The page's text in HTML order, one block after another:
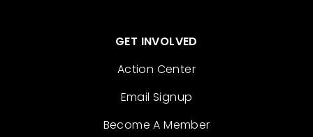
GET INVOLVED
Action Center
Email Signup
Become A Member